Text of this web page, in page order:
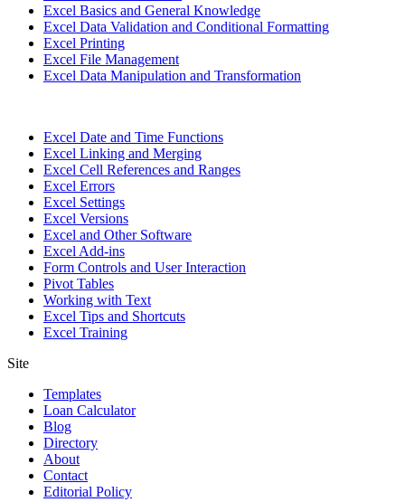
Excel Basics and General Knowledge
Excel Data Validation and Conditional Formatting
Excel Printing
Excel File Management
Excel Data Manipulation and Transformation
Excel Date and Time Functions
Excel Linking and Merging
Excel Cell References and Ranges
Excel Errors
Excel Settings
Excel Versions
Excel and Other Software
Excel Add-ins
Form Controls and User Interaction
Pivot Tables
Working with Text
Excel Tips and Shortcuts
Excel Training
Site
Templates
Loan Calculator
Blog
Directory
About
Contact
Editorial Policy